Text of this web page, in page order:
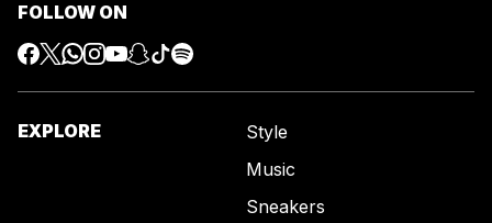
FOLLOW ON
EXPLORE
Style
Music
Sneakers